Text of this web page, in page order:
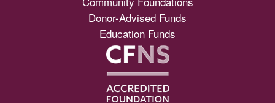
Donor-Advised Funds
Education Funds